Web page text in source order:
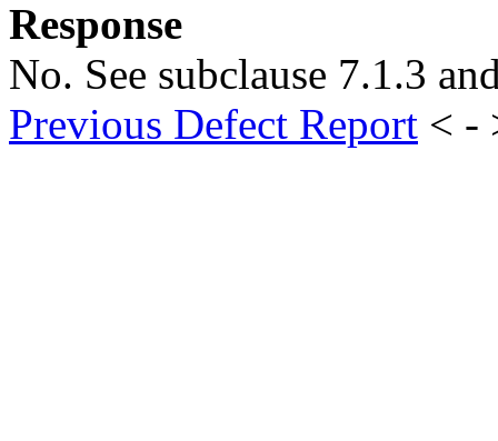
Response
No. See subclause 7.1.3
Previous Defect Report < -